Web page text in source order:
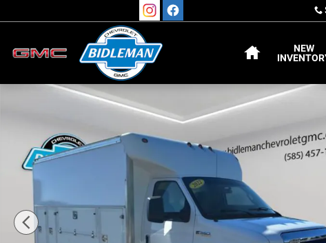
NEW
Used 2022 Ford E-Series Cutaway Truck Photo 1 of 23